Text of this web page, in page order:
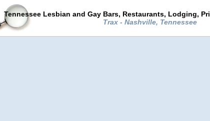
Tennessee Lesbian and Gay Bars, Restaurants, Lodging,
Trax - Nashville, Tennessee